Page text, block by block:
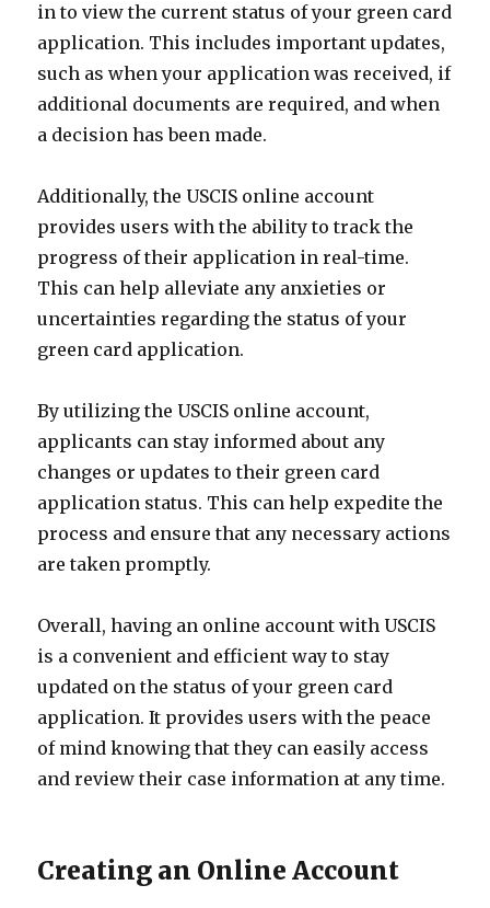
in to view the current status of your green card
application. This includes important updates,
such as when your application was received, if
additional documents are required, and when
a decision has been made.
Additionally, the USCIS online account
provides users with the ability to track the
progress of their application in real-time.
This can help alleviate any anxieties or
uncertainties regarding the status of your
green card application.
By utilizing the USCIS online account,
applicants can stay informed about any
changes or updates to their green card
application status. This can help expedite the
process and ensure that any necessary actions
are taken promptly.
Overall, having an online account with USCIS
is a convenient and efficient way to stay
updated on the status of your green card
application. It provides users with the peace
of mind knowing that they can easily access
and review their case information at any time.
Creating an Online Account